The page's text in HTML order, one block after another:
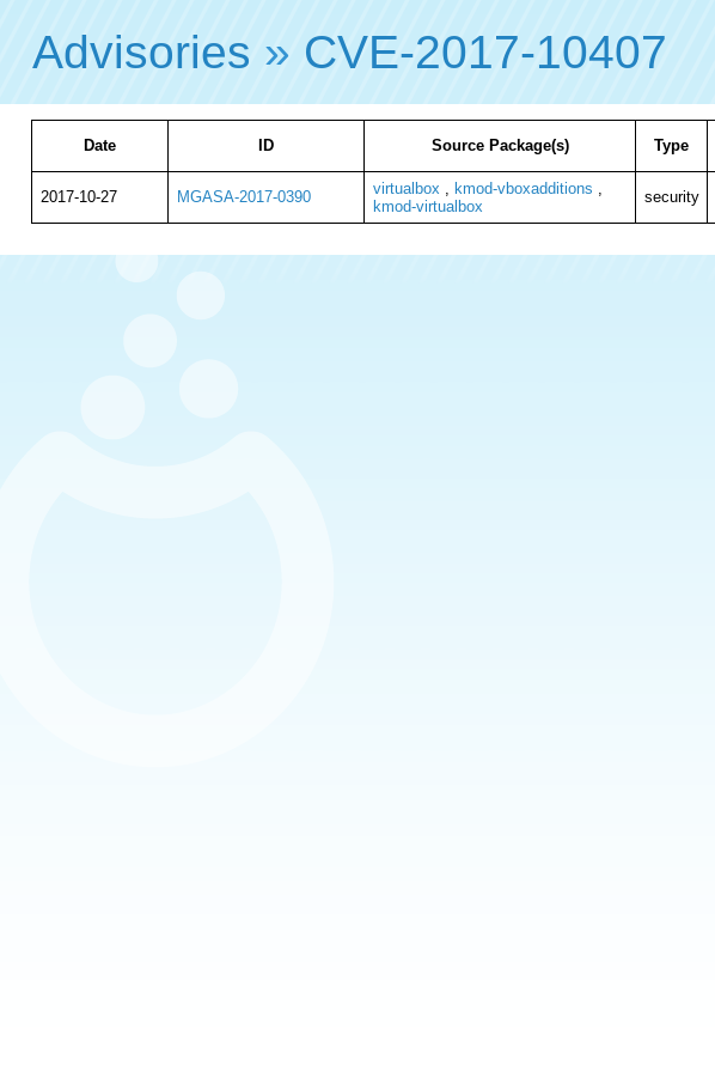
Advisories » CVE-2017-10407
Date ID Source Package(s) Type
2017-10-27 MGASA-2017-0390 virtualbox , kmod-vboxadditions ,
kmod-virtualbox
security